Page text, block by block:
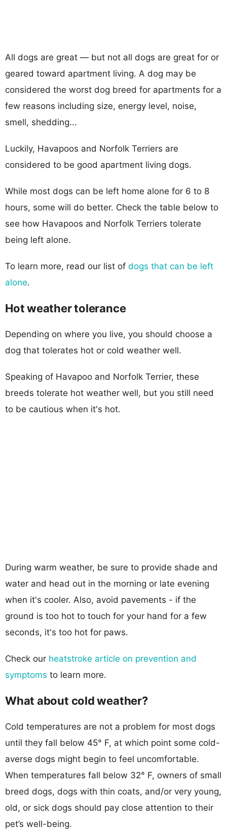
All dogs are great — but not all dogs are great for or
geared toward apartment living. A dog may be
considered the worst dog breed for apartments for a
few reasons including size, energy level, noise,
smell, shedding...
Luckily, Havapoos and Norfolk Terriers are
considered to be good apartment living dogs.
While most dogs can be left home alone for 6 to 8
hours, some will do better. Check the table below to
see how Havapoos and Norfolk Terriers tolerate
being left alone.
To learn more, read our list of dogs that can be left
alone.
Hot weather tolerance
Depending on where you live, you should choose a
dog that tolerates hot or cold weather well.
Speaking of Havapoo and Norfolk Terrier, these
breeds tolerate hot weather well, but you still need
to be cautious when it's hot.
During warm weather, be sure to provide shade and
water and head out in the morning or late evening
when it's cooler. Also, avoid pavements - if the
ground is too hot to touch for your hand for a few
seconds, it's too hot for paws.
Check our heatstroke article on prevention and
symptoms to learn more.
What about cold weather?
Cold temperatures are not a problem for most dogs
until they fall below 45° F, at which point some cold-
averse dogs might begin to feel uncomfortable.
When temperatures fall below 32° F, owners of small
breed dogs, dogs with thin coats, and/or very young,
old, or sick dogs should pay close attention to their
pet’s well-being.